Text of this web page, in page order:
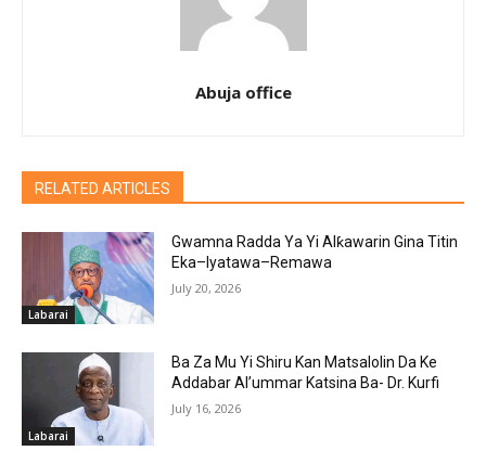
Abuja office
RELATED ARTICLES
Labarai
Gwamna Radda Ya Yi Alƙawarin Gina Titin
Eka–Iyatawa–Remawa
July 20, 2026
Labarai
Ba Za Mu Yi Shiru Kan Matsalolin Da Ke
Addabar Al’ummar Katsina Ba- Dr. Kurfi
July 16, 2026